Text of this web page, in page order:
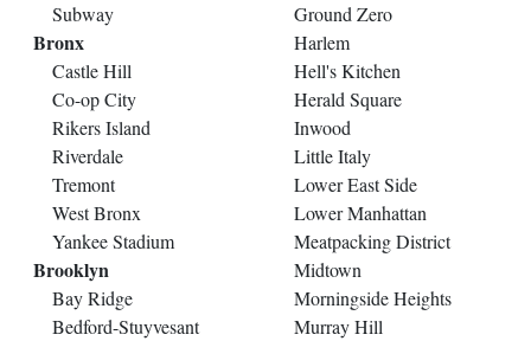
Subway
Bronx
Castle Hill
Co-op City
Rikers Island
Riverdale
Tremont
West Bronx
Yankee Stadium
Brooklyn
Bay Ridge
Bedford-Stuyvesant
Ground Zero
Harlem
Hell's Kitchen
Herald Square
Inwood
Little Italy
Lower East Side
Lower Manhattan
Meatpacking District
Midtown
Morningside Heights
Murray Hill